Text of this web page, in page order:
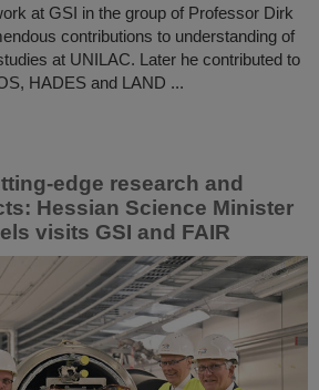
at GSI in the group of Professor Dirk
contributions to understanding of
at UNILAC. Later he contributed to
HADES and LAND ...
edge research and
Hessian Science Minister
visits GSI and FAIR